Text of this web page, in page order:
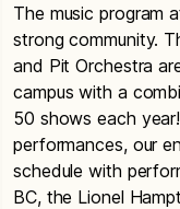
The music program
strong community.
and Pit Orchestra
campus with a
50 shows each
performances, our
schedule with
BC, the Lionel